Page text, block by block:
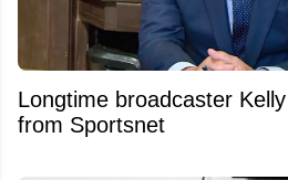
Longtime broadcaster
from Sportsnet